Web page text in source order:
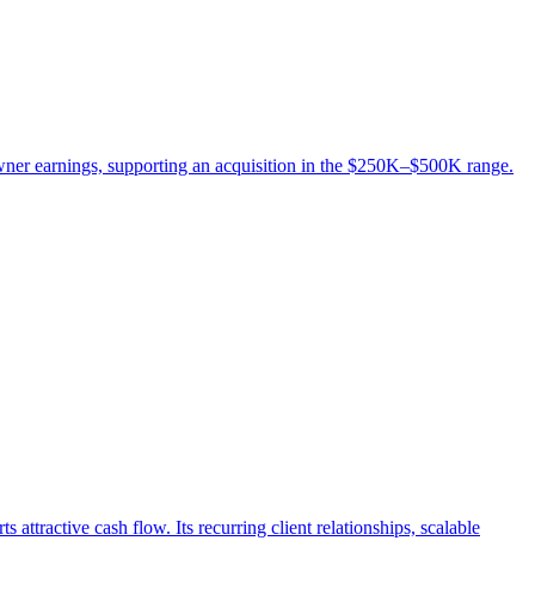
earnings, supporting an acquisition in the $250K–$500K range.
attractive cash flow. Its recurring client relationships, scalable